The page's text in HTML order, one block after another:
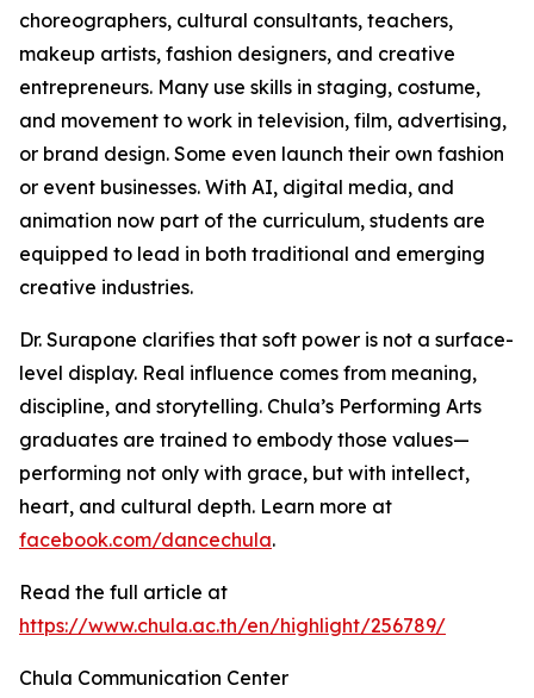
choreographers, cultural consultants, teachers,
makeup artists, fashion designers, and creative
entrepreneurs. Many use skills in staging, costume,
and movement to work in television, film, advertising,
or brand design. Some even launch their own fashion
or event businesses. With AI, digital media, and
animation now part of the curriculum, students are
equipped to lead in both traditional and emerging
creative industries.
Dr. Surapone clarifies that soft power is not a surface-
level display. Real influence comes from meaning,
discipline, and storytelling. Chula’s Performing Arts
graduates are trained to embody those values—
performing not only with grace, but with intellect,
heart, and cultural depth. Learn more at
facebook.com/dancechula.
Read the full article at
https://www.chula.ac.th/en/highlight/256789/
Chula Communication Center